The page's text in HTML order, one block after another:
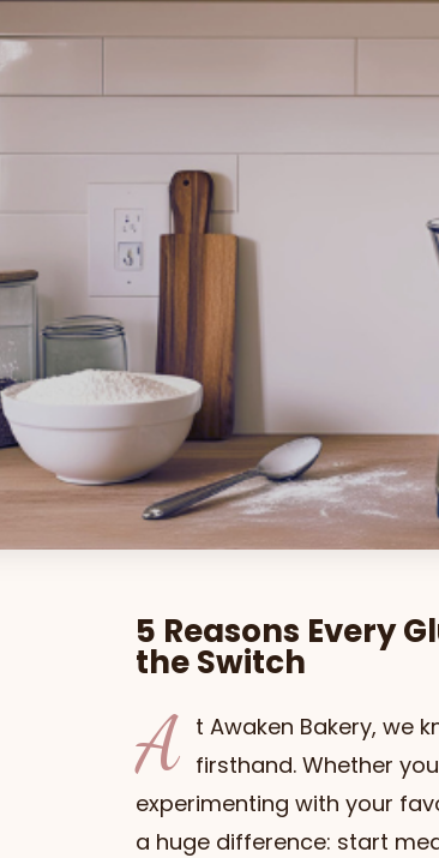
5 Reasons Every
the Switch
A t Awaken Bakery, we
firsthand. Whether
experimenting with your
a huge difference: start